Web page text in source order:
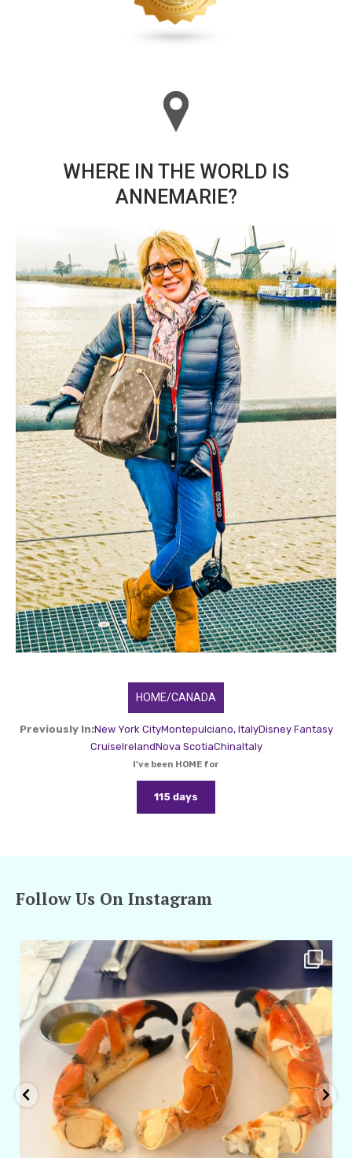
WHERE IN THE WORLD IS
ANNEMARIE?
HOME/CANADA
Previously In:New York CityMontepulciano, ItalyDisney Fantasy
CruiseIrelandNova ScotiaChinaItaly
I've been HOME for
115 days
Follow Us On Instagram
amarieleblanc